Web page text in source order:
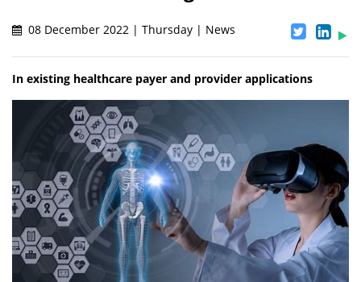
08 December 2022 | Thursday | News
In existing healthcare payer and provider applications